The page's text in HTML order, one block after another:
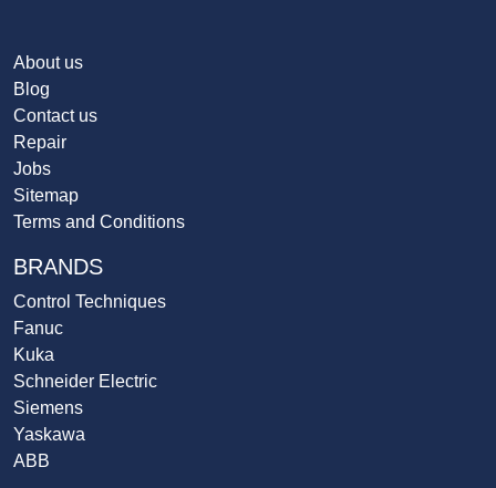
About us
Blog
Contact us
Repair
Jobs
Sitemap
Terms and Conditions
BRANDS
Control Techniques
Fanuc
Kuka
Schneider Electric
Siemens
Yaskawa
ABB